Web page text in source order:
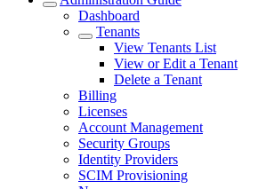
Dashboard
Tenants
View Tenants List
View or Edit a Tenant
Delete a Tenant
Billing
Licenses
Account Management
Security Groups
Identity Providers
SCIM Provisioning